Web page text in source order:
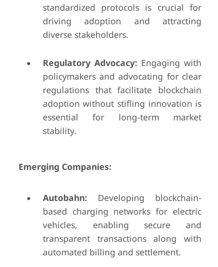
standardized protocols is crucial for
driving adoption and attracting
diverse stakeholders.
Regulatory Advocacy: Engaging with
policymakers and advocating for clear
regulations that facilitate blockchain
adoption without stifling innovation is
essential for long-term market
stability.
Emerging Companies:
Autobahn: Developing blockchain-
based charging networks for electric
vehicles, enabling secure and
transparent transactions along with
automated billing and settlement.